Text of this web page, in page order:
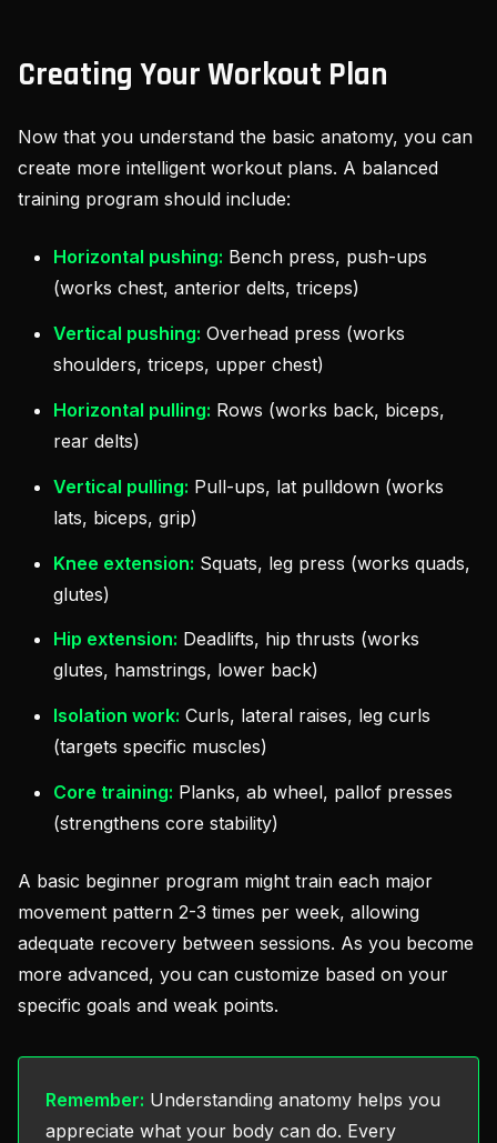
Creating Your Workout Plan
Now that you understand the basic anatomy, you can
create more intelligent workout plans. A balanced
training program should include:
Horizontal pushing: Bench press, push-ups
(works chest, anterior delts, triceps)
Vertical pushing: Overhead press (works
shoulders, triceps, upper chest)
Horizontal pulling: Rows (works back, biceps,
rear delts)
Vertical pulling: Pull-ups, lat pulldown (works
lats, biceps, grip)
Knee extension: Squats, leg press (works quads,
glutes)
Hip extension: Deadlifts, hip thrusts (works
glutes, hamstrings, lower back)
Isolation work: Curls, lateral raises, leg curls
(targets specific muscles)
Core training: Planks, ab wheel, pallof presses
(strengthens core stability)
A basic beginner program might train each major
movement pattern 2-3 times per week, allowing
adequate recovery between sessions. As you become
more advanced, you can customize based on your
specific goals and weak points.
Remember: Understanding anatomy helps you
appreciate what your body can do. Every